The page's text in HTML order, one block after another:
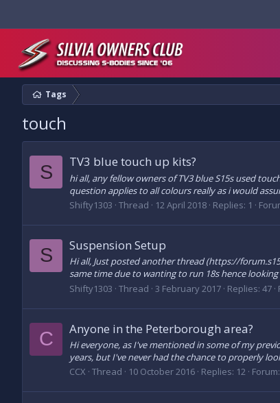
Tags
touch
S TV3 blue touch up kits?
hi all, any fellow owners of TV3 blue S15s used
question applies to all colours really as i would
Shifty1303 Thread 12 April 2018 Replies: 1
S Suspension Setup
Hi all, Just posted another thread (https://
same time due to wanting to run 18s hence
Shifty1303 Thread 3 February 2017 Replies: 47
C Anyone in the Peterborough area?
Hi everyone, as I've mentioned in some of my
years, but I've never had the chance to properly
CCX Thread 10 October 2016 Replies: 12 Forum: